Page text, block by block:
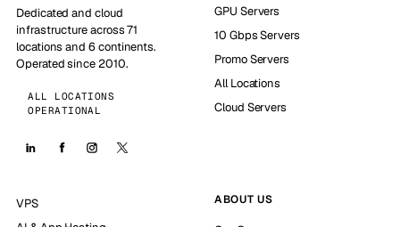
Dedicated and cloud
infrastructure across 71
locations and 6 continents.
Operated since 2010.
ALL LOCATIONS
OPERATIONAL
GPU Servers
10 Gbps Servers
Promo Servers
All Locations
Cloud Servers
VPS
ABOUT US